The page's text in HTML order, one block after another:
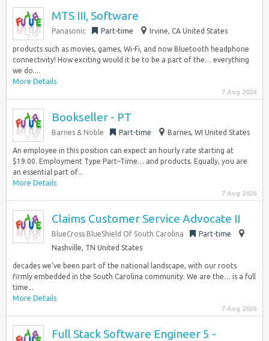
MTS III, Software
Panasonic Part-time Irvine, CA United States
products such as movies, games, Wi-Fi, and now Bluetooth headphone
connectivity! How exciting would it be to be a part of the… everything
we do....
More Details
7 Aug 2026
Bookseller - PT
Barnes & Noble Part-time Barnes, WI United States
An employee in this position can expect an hourly rate starting at
$19.00. Employment Type Part–Time… and products. Equally, you are
an essential part of...
More Details
7 Aug 2026
Claims Customer Service Advocate II
BlueCross BlueShield Of South Carolina
Part-time
Nashville, TN United States
decades we’ve been part of the national landscape, with our roots
firmly embedded in the South Carolina community. We are the… is a full
time...
More Details
7 Aug 2026
Full Stack Software Engineer 5 -